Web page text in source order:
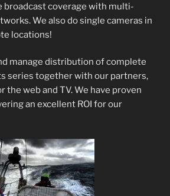
broadcast coverage with multi-
We also do single cameras in
locations!
manage distribution of complete
series together with our partners,
the web and TV. We have proven
an excellent ROI for our